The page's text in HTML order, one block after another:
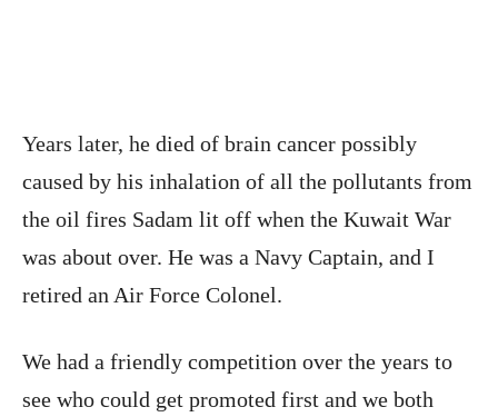
Years later, he died of brain cancer possibly
caused by his inhalation of all the pollutants from
the oil fires Sadam lit off when the Kuwait War
was about over. He was a Navy Captain, and I
retired an Air Force Colonel.
We had a friendly competition over the years to
see who could get promoted first and we both